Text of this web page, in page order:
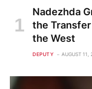
Nadezhda
the Transfer
the West
DEPUTY AUGUST 11,